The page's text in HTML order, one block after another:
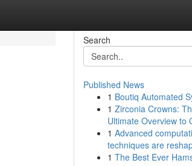
Search
Published News
1 Boutiq Automated
1 Zirconia Crowns:
Ultimate Overview to
1 Advanced
techniques are
1 The Best Ever